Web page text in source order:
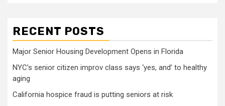
RECENT POSTS
Major Senior Housing Development Opens in Florida
NYC’s senior citizen improv class says ‘yes, and’ to healthy
aging
California hospice fraud is putting seniors at risk